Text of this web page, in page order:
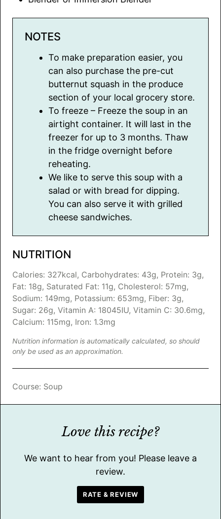
NOTES
To make preparation easier, you
can also purchase the pre-cut
butternut squash in the produce
section of your local grocery store.
To freeze – Freeze the soup in an
airtight container. It will last in the
freezer for up to 3 months. Thaw
in the fridge overnight before
reheating.
We like to serve this soup with a
salad or with bread for dipping.
You can also serve it with grilled
cheese sandwiches.
NUTRITION
Calories: 327kcal, Carbohydrates: 43g, Protein: 3g,
Fat: 18g, Saturated Fat: 11g, Cholesterol: 57mg,
Sodium: 149mg, Potassium: 653mg, Fiber: 3g,
Sugar: 26g, Vitamin A: 18045IU, Vitamin C: 30.6mg,
Calcium: 115mg, Iron: 1.3mg
Nutrition information is automatically calculated, so should
only be used as an approximation.
Course: Soup
Love this recipe?
We want to hear from you! Please leave a
review.
RATE & REVIEW